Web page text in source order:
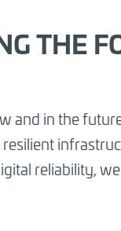
THE
in the
reliability,